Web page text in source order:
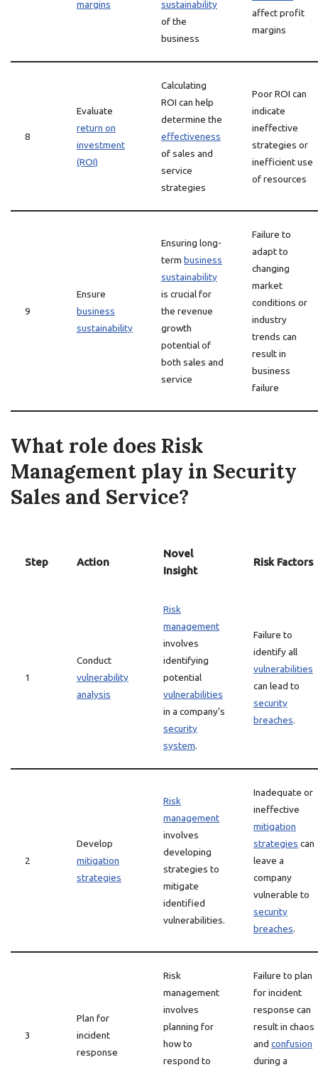
margins
sustainability
of the
business
affect profit
margins
8
Evaluate
return on
investment
(ROI)
Calculating
ROI can help
determine the
effectiveness
of sales and
service
strategies
Poor ROI can
indicate
ineffective
strategies or
inefficient use
of resources
9
Ensure
business
sustainability
Ensuring long-
term business
sustainability
is crucial for
the revenue
growth
potential of
both sales and
service
Failure to
adapt to
changing
market
conditions or
industry
trends can
result in
business
failure
What role does Risk
Management play in Security
Sales and Service?
Step Action
Novel
Insight
Risk Factors
1
Conduct
vulnerability
analysis
Risk
management
involves
identifying
potential
vulnerabilities
in a company’s
security
system.
Failure to
identify all
vulnerabilities
can lead to
security
breaches.
2
Develop
mitigation
strategies
Risk
management
involves
developing
strategies to
mitigate
identified
vulnerabilities.
Inadequate or
ineffective
mitigation
strategies can
leave a
company
vulnerable to
security
breaches.
3
Plan for
incident
response
Risk
management
involves
planning for
how to
respond to
Failure to plan
for incident
response can
result in chaos
and confusion
during a